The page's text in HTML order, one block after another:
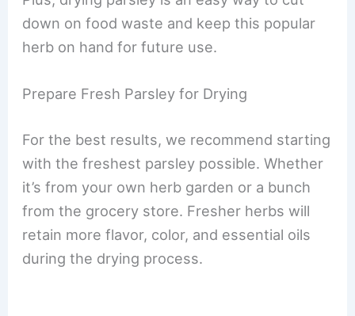
down on food waste and keep this popular
herb on hand for future use.
Prepare Fresh Parsley for Drying
For the best results, we recommend starting
with the freshest parsley possible. Whether
it’s from your own herb garden or a bunch
from the grocery store. Fresher herbs will
retain more flavor, color, and essential oils
during the drying process.